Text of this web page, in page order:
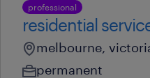
professional
residential
melbourne,
permanent